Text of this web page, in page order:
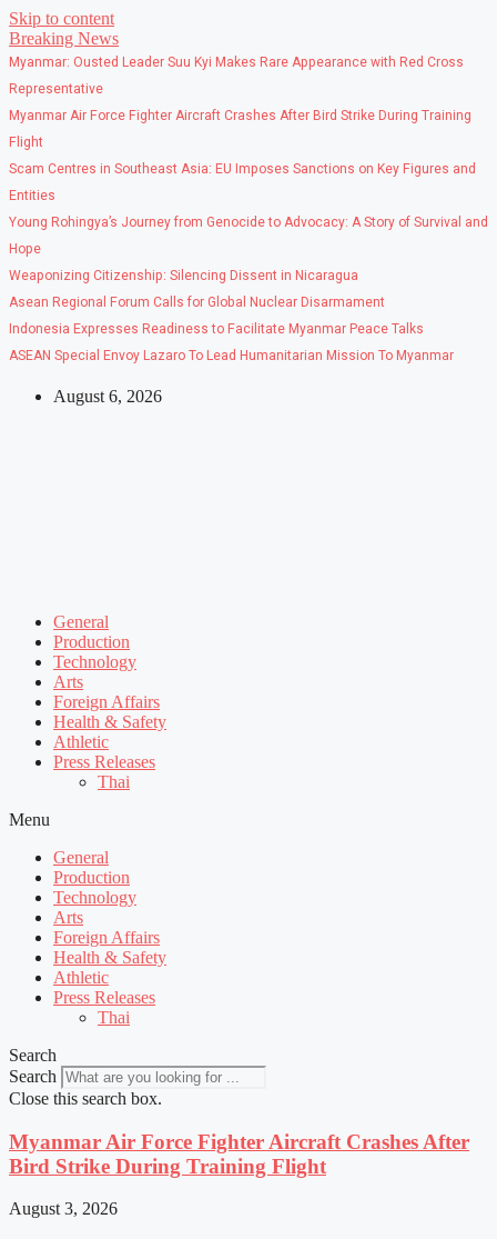
Skip to content
Breaking News
Myanmar: Ousted Leader Suu Kyi Makes Rare Appearance with Red Cross
Representative
Myanmar Air Force Fighter Aircraft Crashes After Bird Strike During Training
Flight
Scam Centres in Southeast Asia: EU Imposes Sanctions on Key Figures and
Entities
Young Rohingya’s Journey from Genocide to Advocacy: A Story of Survival and
Hope
Weaponizing Citizenship: Silencing Dissent in Nicaragua
Asean Regional Forum Calls for Global Nuclear Disarmament
Indonesia Expresses Readiness to Facilitate Myanmar Peace Talks
ASEAN Special Envoy Lazaro To Lead Humanitarian Mission To Myanmar
August 6, 2026
General
Production
Technology
Arts
Foreign Affairs
Health & Safety
Athletic
Press Releases
Thai
Menu
General
Production
Technology
Arts
Foreign Affairs
Health & Safety
Athletic
Press Releases
Thai
Search
Search
Close this search box.
Myanmar Air Force Fighter Aircraft Crashes After
Bird Strike During Training Flight
August 3, 2026